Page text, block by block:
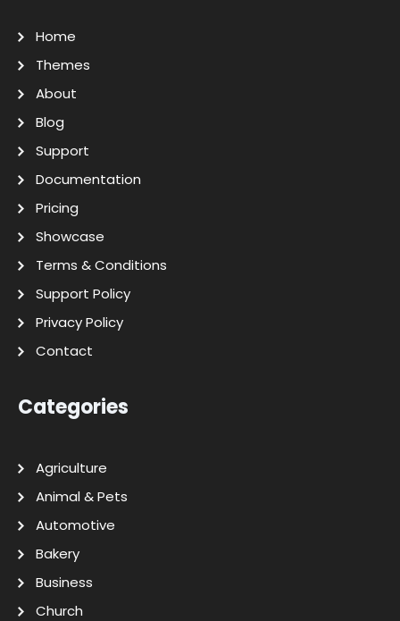
Home
Themes
About
Blog
Support
Documentation
Pricing
Showcase
Terms & Conditions
Support Policy
Privacy Policy
Contact
Categories
Agriculture
Animal & Pets
Automotive
Bakery
Business
Church